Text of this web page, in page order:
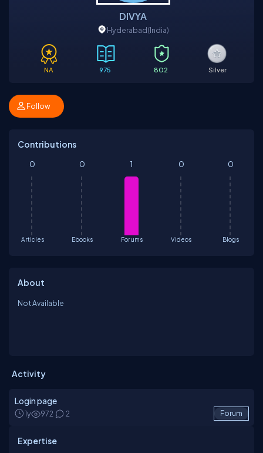
DIVYA
Hyderabad(India)
NA 975 802 Silver
Follow
Contributions
Articles
0
Ebooks
0
Forums
1
Videos
0
Blogs
0
About
Not Available
Activity
Login page
1y 972 2 Forum
Expertise